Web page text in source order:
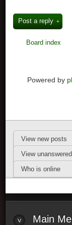
Post a reply
Board index
Powered by
View new posts
View
Who is online
Main